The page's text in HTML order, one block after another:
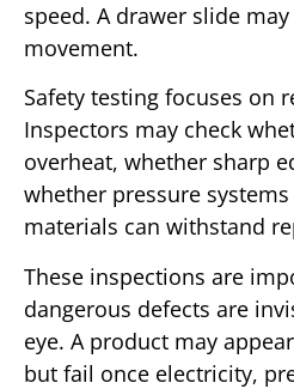
speed. A drawer slide
movement.
Safety testing focuses on
Inspectors may check
overheat, whether sharp
whether pressure
materials can withstand
These inspections are
dangerous defects are
eye. A product may
but fail once electricity,